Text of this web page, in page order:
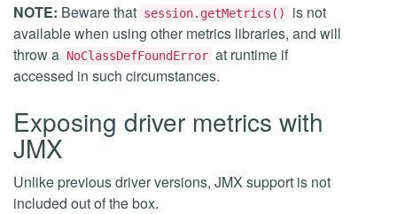
NOTE: Beware that session.getMetrics()
is not
available when using other metrics libraries, and will
throw a NoClassDefFoundError at runtime if
accessed in such circumstances.
Exposing driver metrics with
JMX
Unlike previous driver versions, JMX support is not
included out of the box.